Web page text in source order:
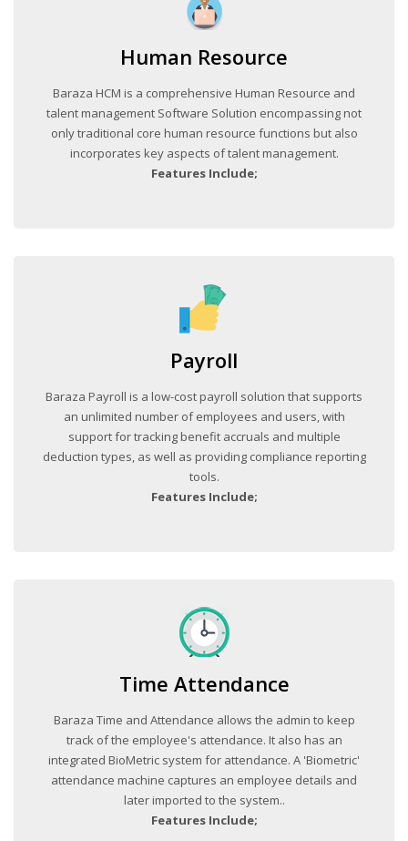
Human Resource
Baraza HCM is a comprehensive Human Resource and
talent management Software Solution encompassing not
only traditional core human resource functions but also
incorporates key aspects of talent management.
Features Include;
Payroll
Baraza Payroll is a low-cost payroll solution that supports
an unlimited number of employees and users, with
support for tracking benefit accruals and multiple
deduction types, as well as providing compliance reporting
tools.
Features Include;
Time Attendance
Baraza Time and Attendance allows the admin to keep
track of the employee's attendance. It also has an
integrated BioMetric system for attendance. A 'Biometric'
attendance machine captures an employee details and
later imported to the system..
Features Include;